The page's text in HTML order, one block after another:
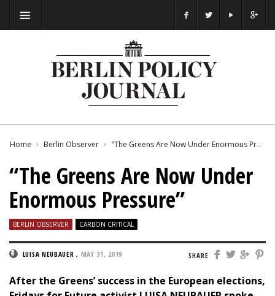
Home Berlin Observer “The Greens Are Now Under Enormous Pressure”
“The Greens Are Now Under
Enormous Pressure”
BERLIN OBSERVER CARBON CRITICAL
SHARE
LUISA NEUBAUER , MAY 31, 2019
After the Greens’ success in the European elections,